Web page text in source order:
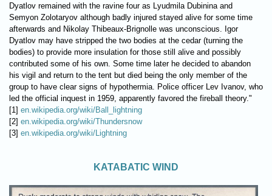
Dyatlov remained with the ravine four as Lyudmila Dubinina and
Semyon Zolotaryov although badly injured stayed alive for some time
afterwards and Nikolay Thibeaux-Brignolle was unconscious. Igor
Dyatlov may have stripped the two bodies at the cedar (turning the
bodies) to provide more insulation for those still alive and possibly
contributed some of his own. Some time later he decided to abandon
his vigil and return to the tent but died being the only member of the
group to have clear signs of hypothermia. Police officer Lev Ivanov, who
led the official inquest in 1959, apparently favored the fireball theory."
[1] en.wikipedia.org/wiki/Ball_lightning
[2] en.wikipedia.org/wiki/Thundersnow
[3] en.wikipedia.org/wiki/Lightning
KATABATIC WIND